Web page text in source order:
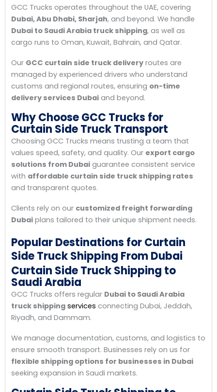
GCC Trucks operates throughout the UAE, covering
Dubai, Abu Dhabi, Sharjah, and beyond. We handle
Dubai to Saudi Arabia truck shipping, as well as
cargo runs to Oman, Kuwait, Bahrain, and Qatar.
Our GCC curtain side truck delivery routes are
managed by experienced drivers who understand
customs and regional routes, ensuring on-time
delivery services Dubai and beyond.
Why Choose GCC Trucks for
Curtain Side Truck Transport
Choosing GCC Trucks means trusting a team that
values speed, safety, and quality. Our export cargo
solutions from Dubai guarantee consistent service
with affordable curtain side truck shipping rates
and transparent quotes.
Clients rely on our customized freight forwarding
Dubai plans tailored to their unique shipment needs.
Popular Destinations for Curtain
Side Truck Shipping From Dubai
Curtain Side Truck Shipping to
Saudi Arabia
GCC Trucks offers regular Dubai to Saudi Arabia
truck shipping services connecting Dubai, Jeddah,
Riyadh, and Dammam.
We manage documentation, customs, and logistics to
ensure smooth transport. Businesses rely on us for
flexible shipping options for businesses in Dubai
seeking expansion in Saudi markets.